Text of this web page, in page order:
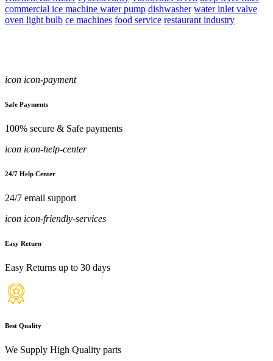
commercial ice machine water pump dishwasher water inlet valve
oven light bulb ce machines food service restaurant industry
icon icon-payment
Safe Payments
100% secure & Safe payments
icon icon-help-center
24/7 Help Center
24/7 email support
icon icon-friendly-services
Easy Return
Easy Returns up to 30 days
Best Quality
We Supply High Quality parts